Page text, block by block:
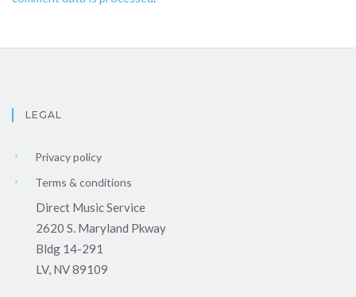
LEGAL
Privacy policy
Terms & conditions
Direct Music Service
2620 S. Maryland Pkway
Bldg 14-291
LV, NV 89109